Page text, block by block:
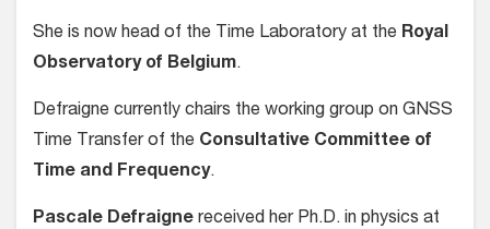
She is now head of the Time Laboratory at the Royal
Observatory of Belgium.
Defraigne currently chairs the working group on GNSS
Time Transfer of the Consultative Committee of
Time and Frequency.
Pascale Defraigne received her Ph.D. in physics at